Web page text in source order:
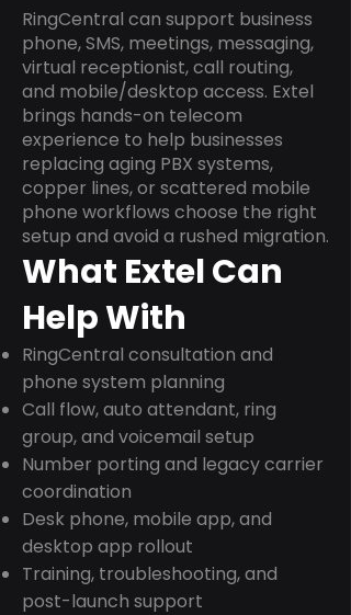
RingCentral can support business
phone, SMS, meetings, messaging,
virtual receptionist, call routing,
and mobile/desktop access. Extel
brings hands-on telecom
experience to help businesses
replacing aging PBX systems,
copper lines, or scattered mobile
phone workflows choose the right
setup and avoid a rushed migration.
What Extel Can
Help With
RingCentral consultation and
phone system planning
Call flow, auto attendant, ring
group, and voicemail setup
Number porting and legacy carrier
coordination
Desk phone, mobile app, and
desktop app rollout
Training, troubleshooting, and
post-launch support